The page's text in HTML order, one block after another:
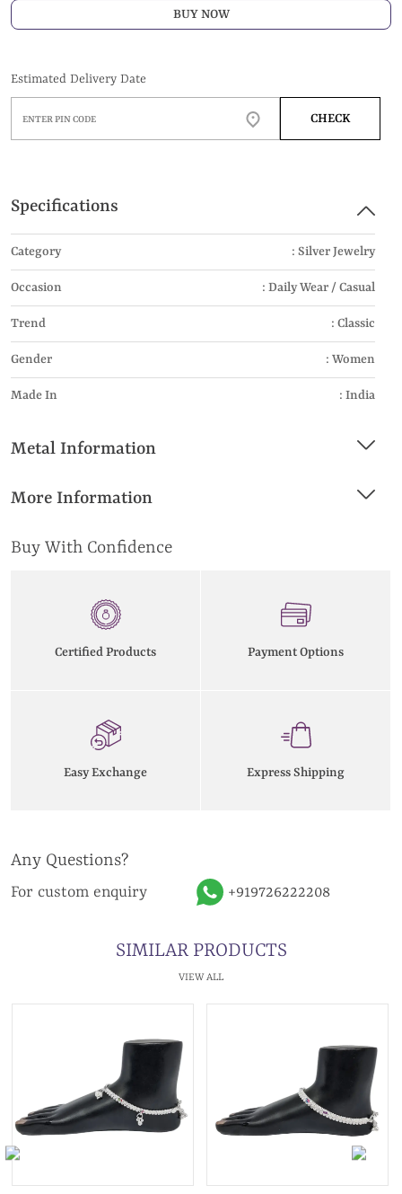
BUY NOW
Estimated Delivery Date
CHECK
Specifications
Category : Silver Jewelry
Occasion : Daily Wear / Casual
Trend : Classic
Gender : Women
Made In : India
Metal Information
More Information
Buy With Confidence
Certified Products Payment Options
Easy Exchange Express Shipping
Any Questions?
For custom enquiry +919726222208
SIMILAR PRODUCTS
VIEW ALL